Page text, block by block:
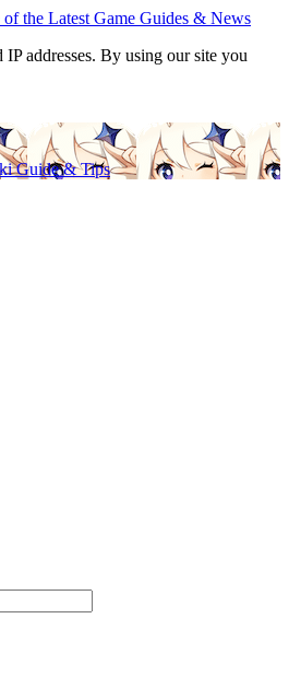
addresses. By using our site you
Guide & Tips